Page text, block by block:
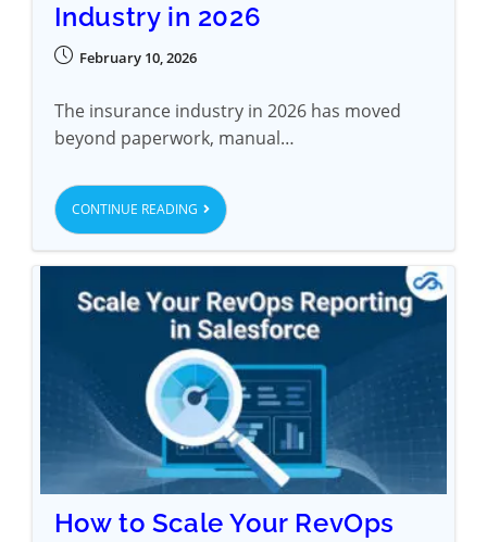
Industry in 2026
February 10, 2026
The insurance industry in 2026 has moved
beyond paperwork, manual…
CONTINUE READING
How to Scale Your RevOps